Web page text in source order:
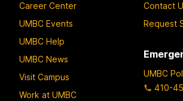
Career Center
UMBC Events
UMBC Help
UMBC News
Visit Campus
Work at UMBC
Contact
Request
UMBC
410-